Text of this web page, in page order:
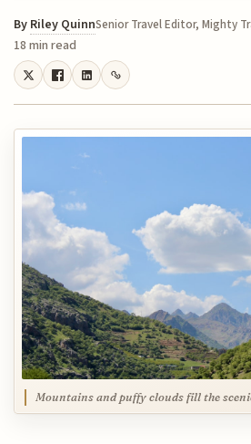
By Riley QuinnSenior Travel Editor, Mighty
18 min read
Mountains and puffy clouds fill the